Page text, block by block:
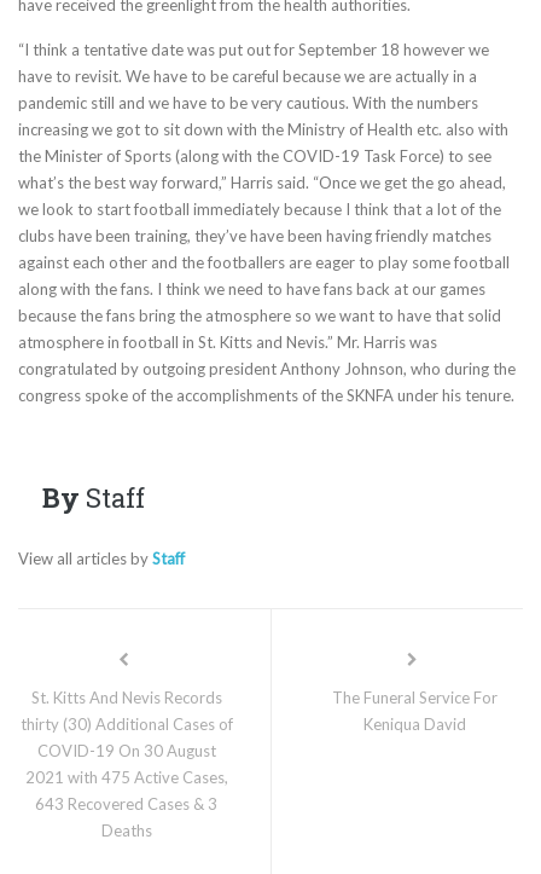
have received the greenlight from the health authorities.
“I think a tentative date was put out for September 18 however we
have to revisit. We have to be careful because we are actually in a
pandemic still and we have to be very cautious. With the numbers
increasing we got to sit down with the Ministry of Health etc. also with
the Minister of Sports (along with the COVID-19 Task Force) to see
what’s the best way forward,” Harris said. “Once we get the go ahead,
we look to start football immediately because I think that a lot of the
clubs have been training, they’ve have been having friendly matches
against each other and the footballers are eager to play some football
along with the fans. I think we need to have fans back at our games
because the fans bring the atmosphere so we want to have that solid
atmosphere in football in St. Kitts and Nevis.” Mr. Harris was
congratulated by outgoing president Anthony Johnson, who during the
congress spoke of the accomplishments of the SKNFA under his tenure.
By Staff
View all articles byStaff
St. Kitts And Nevis Records
thirty (30) Additional Cases of
COVID-19 On 30 August
2021 with 475 Active Cases,
643 Recovered Cases & 3
Deaths
The Funeral Service For
Keniqua David